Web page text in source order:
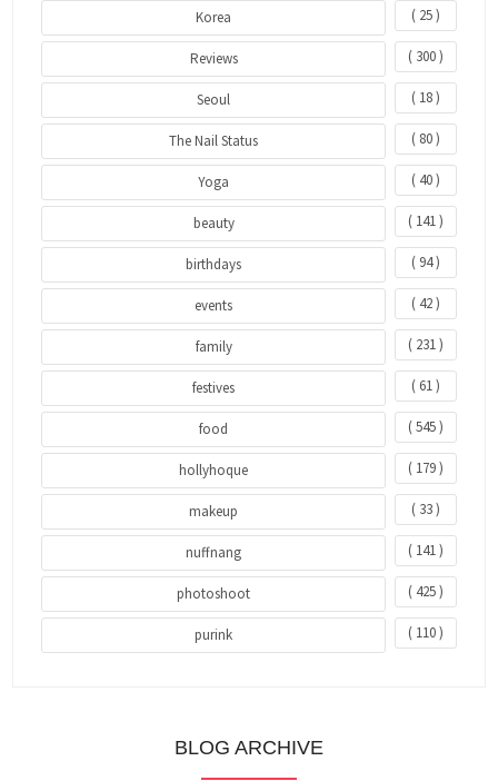
Korea ( 25 )
Reviews ( 300 )
Seoul ( 18 )
The Nail Status ( 80 )
Yoga ( 40 )
beauty ( 141 )
birthdays ( 94 )
events ( 42 )
family ( 231 )
festives ( 61 )
food ( 545 )
hollyhoque ( 179 )
makeup ( 33 )
nuffnang ( 141 )
photoshoot ( 425 )
purink ( 110 )
BLOG ARCHIVE